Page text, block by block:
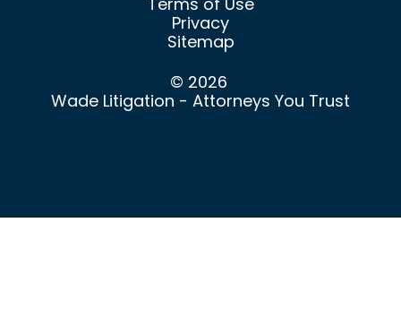
Privacy
Sitemap
© 2026
Wade Litigation - Attorneys You Trust